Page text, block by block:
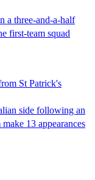
a three-and-a-half
first-team squad
St Patrick's
side following an
13 appearances